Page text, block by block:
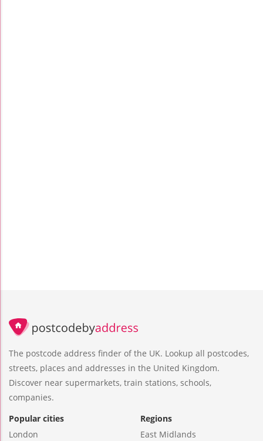
The postcode address finder of the UK. Lookup all postcodes,
streets, places and addresses in the United Kingdom.
Discover near supermarkets, train stations, schools,
companies.
Popular cities
London
Regions
East Midlands